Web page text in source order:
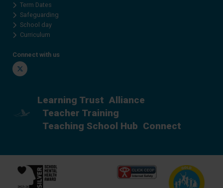
Term Dates
Safeguarding
School day
Curriculum
Connect with us
Twitter
Learning Trust Alliance
Teacher Training
Teaching School Hub Connect